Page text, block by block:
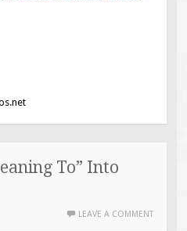
To” Into
LEAVE A COMMENT